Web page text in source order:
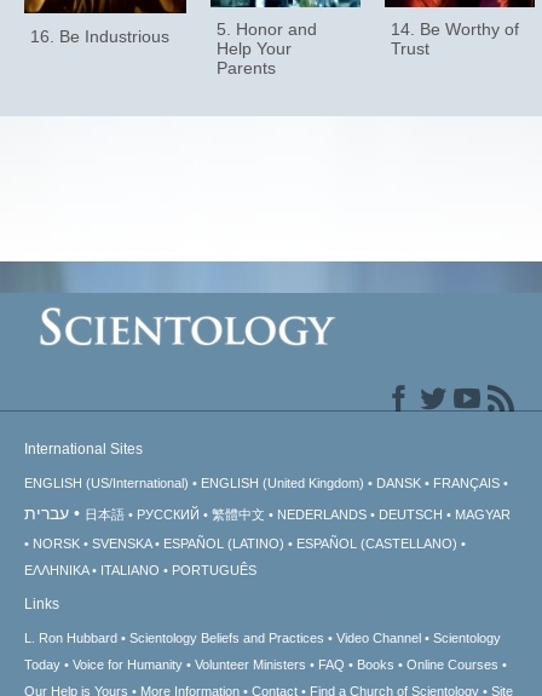
16. Be Industrious
5. Honor and
Help Your
Parents
14. Be Worthy of
Trust
International Sites
ENGLISH (US/International) ENGLISH (United Kingdom) DANSK FRANÇAIS
עברית 日本語 РУССКИЙ 繁體中文 NEDERLANDS DEUTSCH
MAGYAR
NORSK
SVENSKA ESPAÑOL (LATINO)
ESPAÑOL (CASTELLANO)
ΕΛΛΗΝΙΚA
ITALIANO PORTUGUÊS
Links
L. Ron Hubbard Scientology Beliefs and Practices Video Channel
Scientology
Today
Voice for Humanity Volunteer Ministers FAQ Books
Online Courses
Our Help is Yours
More Information Contact Find a Church of Scientology Site